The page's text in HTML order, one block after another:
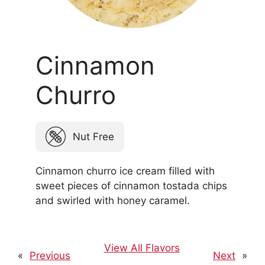
Cinnamon
Churro
Nut Free
Cinnamon churro ice cream filled with
sweet pieces of cinnamon tostada chips
and swirled with honey caramel.
« Previous
View All Flavors
Next »